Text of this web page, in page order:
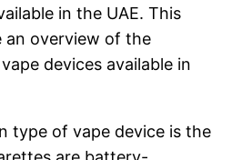
in the UAE. This
an overview of the
devices available in
type of vape device is the